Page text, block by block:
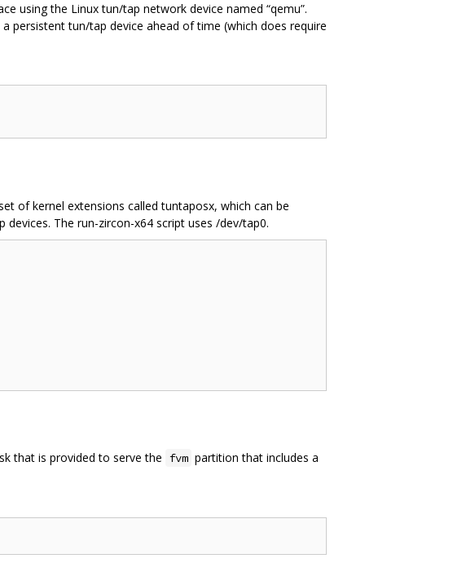
using the Linux tun/tap network device named “qemu”.
persistent tun/tap device ahead of time (which does require
of kernel extensions called tuntaposx, which can be
The run-zircon-x64 script uses /dev/tap0.
that is provided to serve the fvm partition that includes a